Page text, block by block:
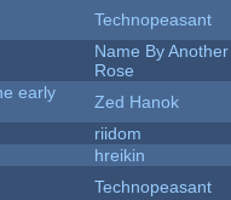
Technopeasant
Name By Another
Rose
early
Zed Hanok
riidom
hreikin
Technopeasant